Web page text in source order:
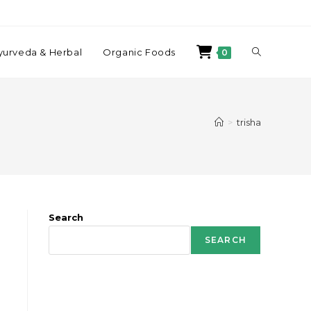
& Herbal Organic Foods 0
> trisha
Search
SEARCH